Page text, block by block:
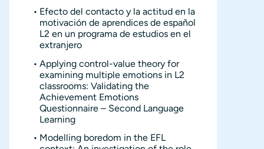
Efecto del contacto y la actitud en la
motivación de aprendices de español
L2 en un programa de estudios en el
extranjero
Applying control-value theory for
examining multiple emotions in L2
classrooms: Validating the
Achievement Emotions
Questionnaire – Second Language
Learning
Modelling boredom in the EFL